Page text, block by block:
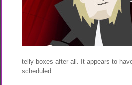
telly-boxes after all. It appears to
scheduled.